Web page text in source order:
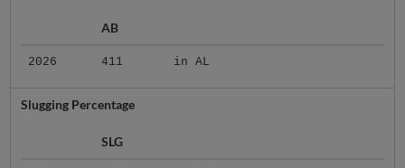
AB
2026 411 in AL
Slugging Percentage
SLG